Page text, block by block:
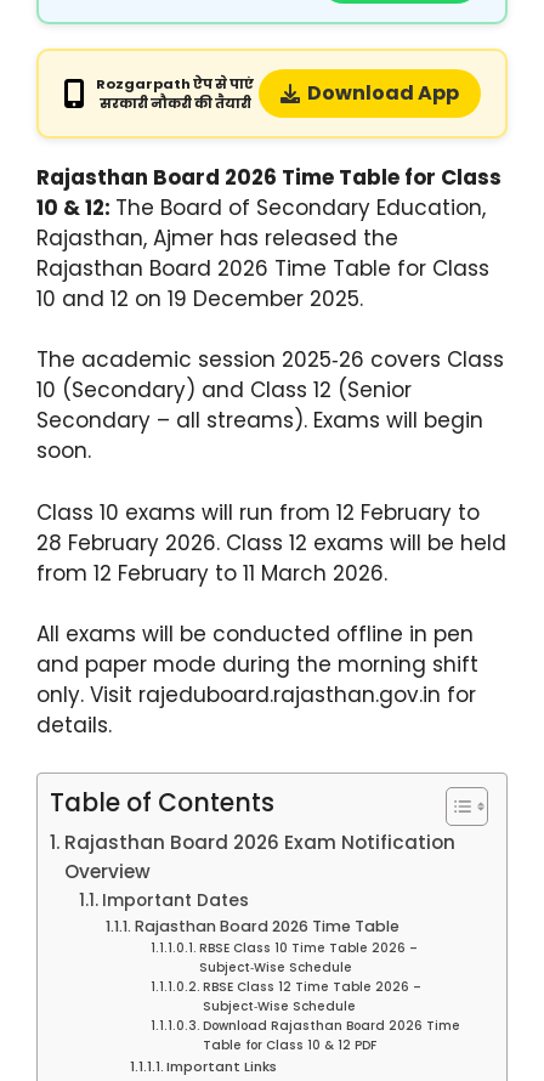
Rozgarpath ऐप से पाएं
सरकारी नौकरी की तैयारी
Download App
Rajasthan Board 2026 Time Table for Class
10 & 12: The Board of Secondary Education,
Rajasthan, Ajmer has released the
Rajasthan Board 2026 Time Table for Class
10 and 12 on 19 December 2025.
The academic session 2025‑26 covers Class
10 (Secondary) and Class 12 (Senior
Secondary – all streams). Exams will begin
soon.
Class 10 exams will run from 12 February to
28 February 2026. Class 12 exams will be held
from 12 February to 11 March 2026.
All exams will be conducted offline in pen
and paper mode during the morning shift
only. Visit rajeduboard.rajasthan.gov.in for
details.
Table of Contents
Rajasthan Board 2026 Exam Notification
Overview
Important Dates
Rajasthan Board 2026 Time Table
RBSE Class 10 Time Table 2026 –
Subject‑Wise Schedule
RBSE Class 12 Time Table 2026 –
Subject‑Wise Schedule
Download Rajasthan Board 2026 Time
Table for Class 10 & 12 PDF
Important Links